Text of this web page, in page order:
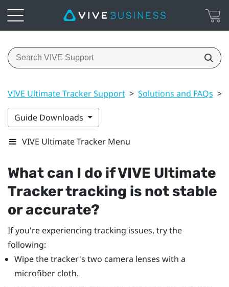
VIVE Ultimate Tracker Support > Solutions and FAQs >
Guide Downloads
VIVE Ultimate Tracker Menu
What can I do ifVIVE Ultimate
Trackertracking is not stable
or accurate?
If you're experiencing tracking issues, try the
following:
Wipe the tracker's two camera lenses with a
microfiber cloth.